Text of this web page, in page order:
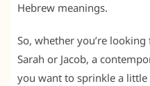
Hebrew meanings.
So, whether you’re
Sarah or Jacob, a
you want to sprinkle a